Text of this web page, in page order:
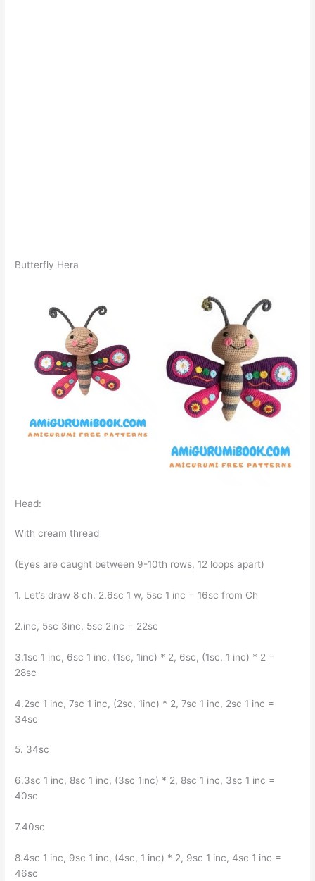
Butterfly Hera
Head:
With cream thread
(Eyes are caught between 9-10th rows, 12 loops apart)
1. Let’s draw 8 ch. 2.6sc 1 w, 5sc 1 inc = 16sc from Ch
2.inc, 5sc 3inc, 5sc 2inc = 22sc
3.1sc 1 inc, 6sc 1 inc, (1sc, 1inc) * 2, 6sc, (1sc, 1 inc) * 2 =
28sc
4.2sc 1 inc, 7sc 1 inc, (2sc, 1inc) * 2, 7sc 1 inc, 2sc 1 inc =
34sc
5. 34sc
6.3sc 1 inc, 8sc 1 inc, (3sc 1inc) * 2, 8sc 1 inc, 3sc 1 inc =
40sc
7.40sc
8.4sc 1 inc, 9sc 1 inc, (4sc, 1 inc) * 2, 9sc 1 inc, 4sc 1 inc =
46sc